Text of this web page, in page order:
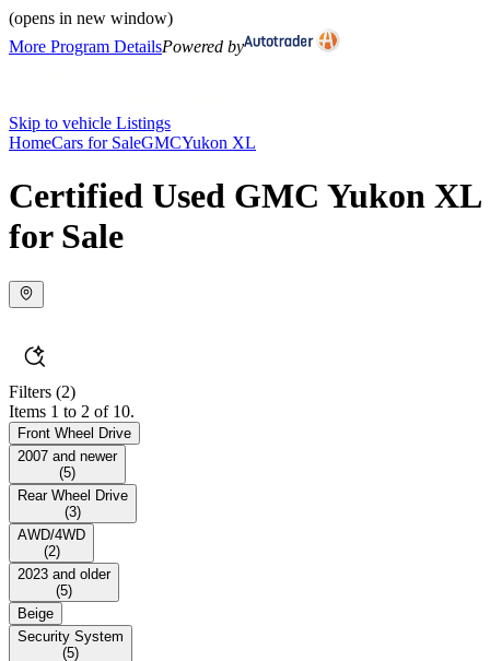
(opens in new window)
More Program DetailsPowered by
Skip to vehicle Listings
HomeCars for SaleGMCYukon XL
Certified Used GMC Yukon XL
for Sale
Filters (2)
Items 1 to 2 of 10.
Front Wheel Drive
2007 and newer
(5)
Rear Wheel Drive
(3)
AWD/4WD
(2)
2023 and older
(5)
Beige
Security System
(5)